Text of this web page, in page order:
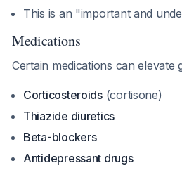
This is an "important and
Medications
Certain medications can elevate
Corticosteroids(cortisone)
Thiazide diuretics
Beta-blockers
Antidepressant drugs